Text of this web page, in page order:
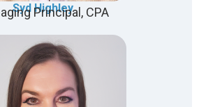
Syd Highley
Principal, CPA